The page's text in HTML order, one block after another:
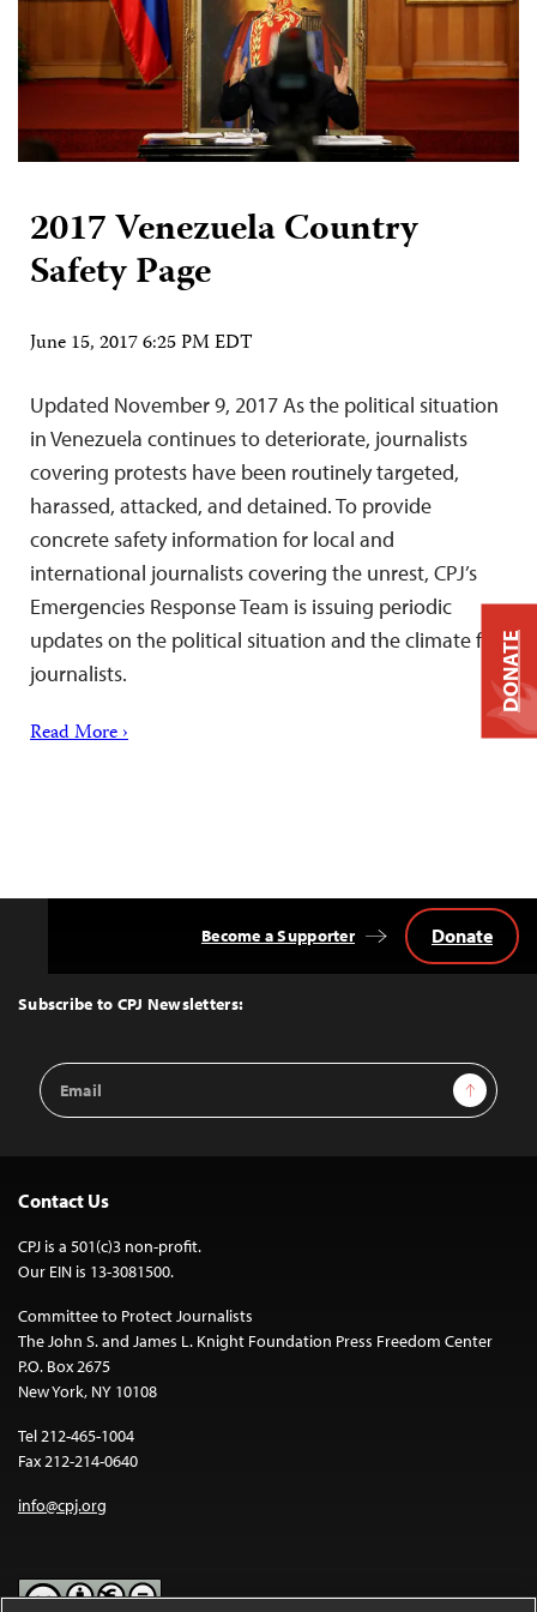
2017 Venezuela Country
Safety Page
June 15, 2017 6:25 PM EDT
Updated November 9, 2017 As the political situation
in Venezuela continues to deteriorate, journalists
covering protests have been routinely targeted,
harassed, attacked, and detained. To provide
concrete safety information for local and
international journalists covering the unrest, CPJ’s
Emergencies Response Team is issuing periodic
updates on the political situation and the climate for
journalists.
Read More ›
Top
Subscribe to CPJ Newsletters:
Email
Address
Sign Up
Become a Supporter Donate
Contact Us
CPJ is a 501(c)3 non-profit.
Our EIN is 13-3081500.
Committee to Protect Journalists
The John S. and James L. Knight Foundation Press Freedom Center
P.O. Box 2675
New York, NY 10108
Tel 212-465-1004
Fax 212-214-0640
info@cpj.org
DONATE